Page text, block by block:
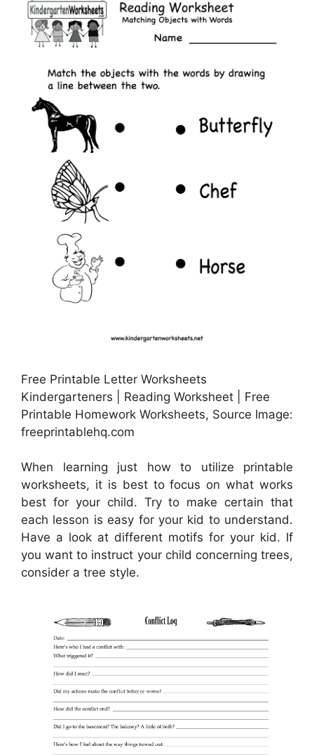
Free Printable Letter Worksheets
Kindergarteners | Reading Worksheet | Free
Printable Homework Worksheets, Source Image:
freeprintablehq.com
When learning just how to utilize printable
worksheets, it is best to focus on what works
best for your child. Try to make certain that
each lesson is easy for your kid to understand.
Have a look at different motifs for your kid. If
you want to instruct your child concerning trees,
consider a tree style.